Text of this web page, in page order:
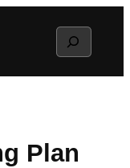
Search
Plan